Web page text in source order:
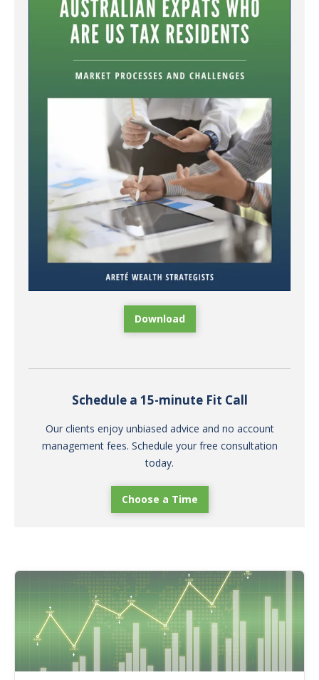
Download
Schedule a 15-minute Fit Call
Our clients enjoy unbiased advice and no account
management fees. Schedule your free consultation
today.
Choose a Time